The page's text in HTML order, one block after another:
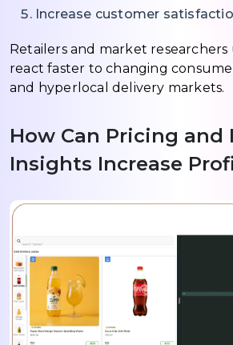
Increase customer
Retailers and market researchers
react faster to changing
and hyperlocal delivery markets.
How Can Pricing and
Insights Increase